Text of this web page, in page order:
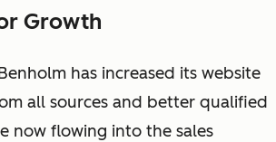
Growth
has increased its website
all sources and better qualified
now flowing into the sales